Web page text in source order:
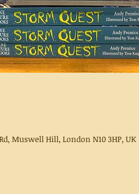
Muswell Hill, London N10 3HP, UK